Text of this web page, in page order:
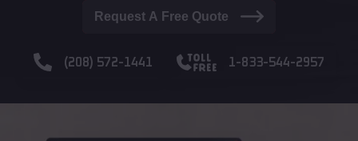
Request A Free Quote
(208) 572-1441 1-833-544-2957